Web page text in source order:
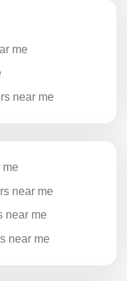
me
near me
near me
near me
near me